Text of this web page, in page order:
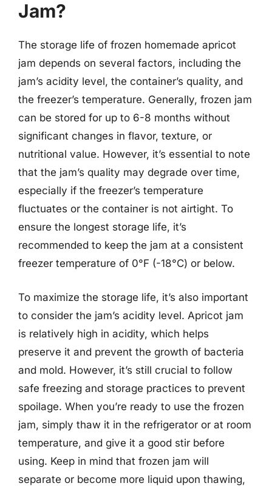
Jam?
The storage life of frozen homemade apricot
jam depends on several factors, including the
jam’s acidity level, the container’s quality, and
the freezer’s temperature. Generally, frozen jam
can be stored for up to 6-8 months without
significant changes in flavor, texture, or
nutritional value. However, it’s essential to note
that the jam’s quality may degrade over time,
especially if the freezer’s temperature
fluctuates or the container is not airtight. To
ensure the longest storage life, it’s
recommended to keep the jam at a consistent
freezer temperature of 0°F (-18°C) or below.
To maximize the storage life, it’s also important
to consider the jam’s acidity level. Apricot jam
is relatively high in acidity, which helps
preserve it and prevent the growth of bacteria
and mold. However, it’s still crucial to follow
safe freezing and storage practices to prevent
spoilage. When you’re ready to use the frozen
jam, simply thaw it in the refrigerator or at room
temperature, and give it a good stir before
using. Keep in mind that frozen jam will
separate or become more liquid upon thawing,